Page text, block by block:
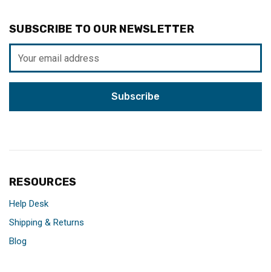
SUBSCRIBE TO OUR NEWSLETTER
Address
RESOURCES
Help Desk
Shipping & Returns
Blog